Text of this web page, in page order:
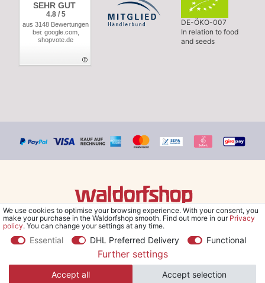
SEHR GUT
4.8 / 5
aus 3148 Bewertungen
bei: google.com,
shopvote.de
DE-ÖKO-007
In relation to food
and seeds
© Copyright 2026 Waldorfshop|All rights reserved.
*Free delivery within UK & Ireland from 99 € when selecting the
shipping method "Savings shipment" and orders online.
We use cookies to optimise your browsing experience. With your consent, you
make your purchase in the Waldorfshop smooth. Find out more in our Privacy
policy. You can change your settings at any time.
Essential DHL Preferred Delivery Functional
Further settings
Accept all Accept selection